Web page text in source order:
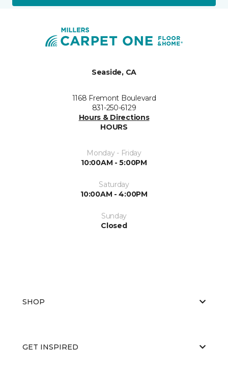
Seaside, CA
1168 Fremont Boulevard
831-250-6129
Hours & Directions
HOURS
Monday - Friday
10:00AM - 5:00PM
Saturday
10:00AM - 4:00PM
Sunday
Closed
SHOP
GET INSPIRED